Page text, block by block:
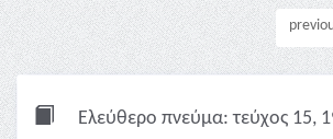
Ελεύθερο πνεύμα: τεύχος 15,